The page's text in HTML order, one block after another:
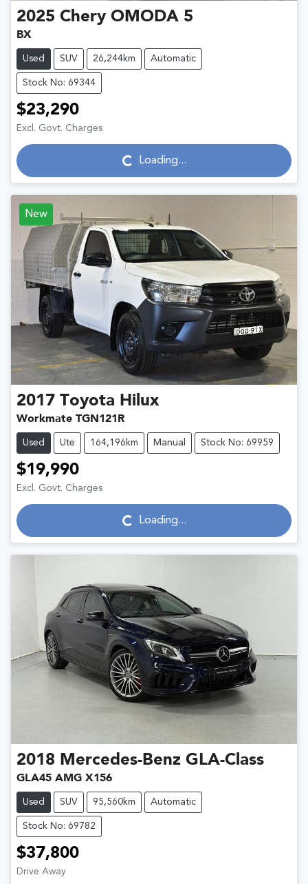
2025 Chery OMODA 5
BX
Used SUV 26,244km Automatic
Stock No: 69344
$23,290
Excl. Govt. Charges
Loading... Loading...
New
2017 Toyota Hilux
Workmate TGN121R
Used Ute 164,196km Manual Stock No: 69959
$19,990
Excl. Govt. Charges
Loading... Loading...
2018 Mercedes-Benz GLA-Class
GLA45 AMG X156
Used SUV 95,560km Automatic
Stock No: 69782
$37,800
Drive Away